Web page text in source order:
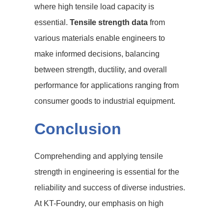
where high tensile load capacity is
essential. Tensile strength data from
various materials enable engineers to
make informed decisions, balancing
between strength, ductility, and overall
performance for applications ranging from
consumer goods to industrial equipment.
Conclusion
Comprehending and applying tensile
strength in engineering is essential for the
reliability and success of diverse industries.
At KT-Foundry, our emphasis on high